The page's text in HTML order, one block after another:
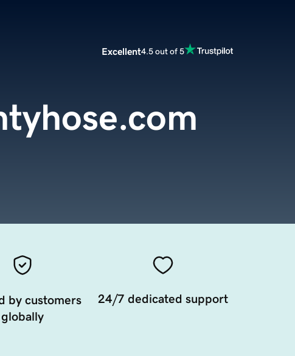
Excellent4.5 out of 5
by customers
globally
24/7 dedicated support